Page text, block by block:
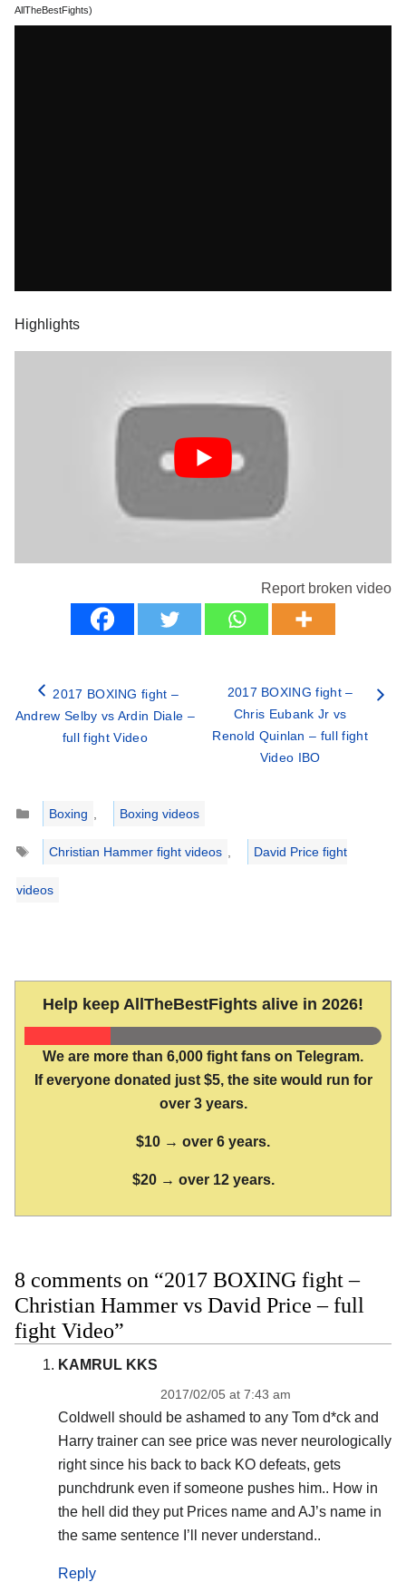
AllTheBestFights)
Highlights
Report broken video
2017 BOXING fight –
Andrew Selby vs Ardin Diale –
full fight Video
2017 BOXING fight –
Chris Eubank Jr vs
Renold Quinlan – full fight
Video IBO
Categories
Boxing ,
Boxing videos
Tags
Christian Hammer fight videos , David Price fight
videos
Help keep AllTheBestFights alive in 2026!
We are more than 6,000 fight fans on Telegram.
If everyone donated just $5, the site would run for
over 3 years.
$10 → over 6 years.
$20 → over 12 years.
8 comments on “2017 BOXING fight –
Christian Hammer vs David Price – full
fight Video”
KAMRUL KKS
2017/02/05 at 7:43 am
Coldwell should be ashamed to any Tom d*ck and
Harry trainer can see price was never neurologically
right since his back to back KO defeats, gets
punchdrunk even if someone pushes him.. How in
the hell did they put Prices name and AJ’s name in
the same sentence I’ll never understand..
Reply